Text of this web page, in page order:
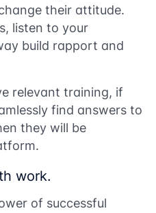
their attitude.
listen to your
build rapport and
relevant training, if
find answers to
they will be
work.
of successful